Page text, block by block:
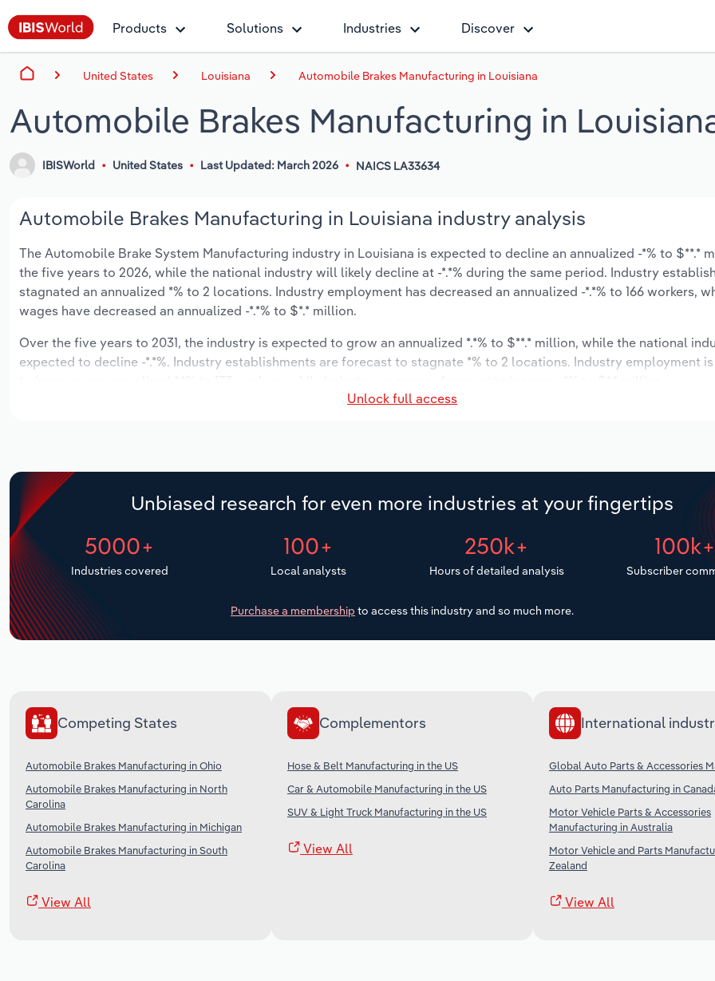
Products Solutions Industries Discover
United States Louisiana Automobile Brakes Manufacturing in Louisiana
Automobile Brakes Manufacturing in
IBISWorld United States Last Updated: March 2026 NAICS LA33634
Automobile Brakes Manufacturing in Louisiana industry analysis
The Automobile Brake System Manufacturing industry in Louisiana is expected to decline an annualized -*% to $**.*
the five years to 2026, while the national industry will likely decline at -*.*% during the same period. Industry
stagnated an annualized *% to 2 locations. Industry employment has decreased an annualized -*.*% to 166 workers,
wages have decreased an annualized -*.*% to $*.* million.
Over the five years to 2031, the industry is expected to grow an annualized *.*% to $**.* million, while the national
expected to decline -*.*%. Industry establishments are forecast to stagnate *% to 2 locations. Industry employment
Unlock full access
Unbiased research for even more industries at your fingertips
5000+
Industries covered
100+
Local analysts
250k+
Hours of detailed analysis
100k+
Subscriber
Purchase a membership to access this industry and so much more.
Competing States
Automobile Brakes Manufacturing in Ohio
Automobile Brakes Manufacturing in North
Carolina
Automobile Brakes Manufacturing in Michigan
Automobile Brakes Manufacturing in South
Carolina
View All
Complementors
Hose & Belt Manufacturing in the US
Car & Automobile Manufacturing in the US
SUV & Light Truck Manufacturing in the US
View All
International
Global Auto Parts & Accessories
Auto Parts Manufacturing in
Motor Vehicle Parts & Accessories
Manufacturing in Australia
Motor Vehicle and Parts
Zealand
View All